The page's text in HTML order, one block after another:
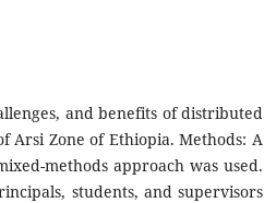
and benefits of distributed
Arsi Zone of Ethiopia. Methods: A
methods approach was used.
students, and supervisors